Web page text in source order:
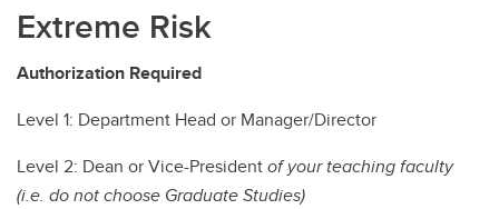
Extreme Risk
Authorization Required
Level 1: Department Head or Manager/Director
Level 2: Dean or Vice-Presidentof your teaching faculty
(i.e. do not choose Graduate Studies)